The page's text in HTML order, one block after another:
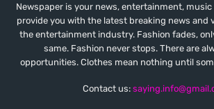
Newspaper is your news, entertainment, music
provide you with the latest breaking news and
the entertainment industry. Fashion fades,
same. Fashion never stops. There are
opportunities. Clothes mean nothing until
Contact us: